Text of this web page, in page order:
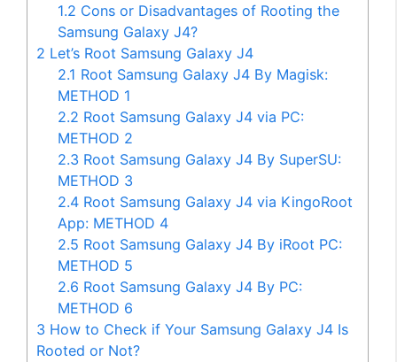
1.2 Cons or Disadvantages of Rooting the
Samsung Galaxy J4?
2 Let’s Root Samsung Galaxy J4
2.1 Root Samsung Galaxy J4 By Magisk:
METHOD 1
2.2 Root Samsung Galaxy J4 via PC:
METHOD 2
2.3 Root Samsung Galaxy J4 By SuperSU:
METHOD 3
2.4 Root Samsung Galaxy J4 via KingoRoot
App: METHOD 4
2.5 Root Samsung Galaxy J4 By iRoot PC:
METHOD 5
2.6 Root Samsung Galaxy J4 By PC:
METHOD 6
3 How to Check if Your Samsung Galaxy J4 Is
Rooted or Not?